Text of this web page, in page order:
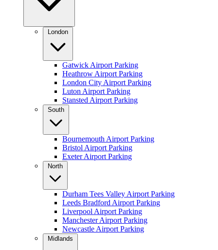
London
Gatwick Airport Parking
Heathrow Airport Parking
London City Airport Parking
Luton Airport Parking
Stansted Airport Parking
South
Bournemouth Airport Parking
Bristol Airport Parking
Exeter Airport Parking
North
Durham Tees Valley Airport Parking
Leeds Bradford Airport Parking
Liverpool Airport Parking
Manchester Airport Parking
Newcastle Airport Parking
Midlands